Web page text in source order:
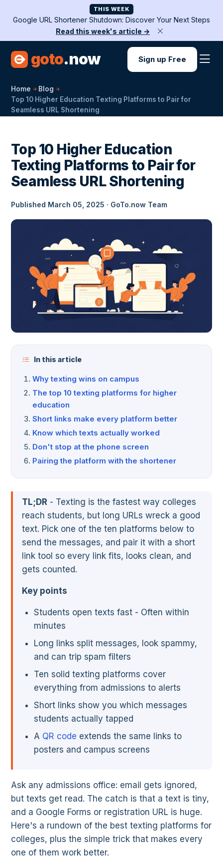
THIS WEEK
Google URL Shortener Shutdown: Discover Your Next Steps
Read this week's article →
goto.now Sign up Free
Home
Blog
Top 10 Higher Education Texting Platforms to Pair for
Seamless URL Shortening
Top 10 Higher Education
Texting Platforms to Pair for
Seamless URL Shortening
Published March 05, 2025 · GoTo.now Team
In this article
Why texting wins on campus
The top 10 texting platforms for higher
education
Short links make every platform better
Know which texts actually worked
Don't stop at the phone screen
Pairing the platform with the shortener
TL;DR - Texting is the fastest way colleges
reach students, but long URLs wreck a good
text. Pick one of the ten platforms below to
send the messages, and pair it with a short
link tool so every link fits, looks clean, and
gets counted.
Key points
Students open texts fast - Often within
minutes
Long links split messages, look spammy,
and can trip spam filters
Ten solid texting platforms cover
everything from admissions to alerts
Short links show you which messages
students actually tapped
A QR code extends the same links to
posters and campus screens
Ask any admissions office: email gets ignored,
but texts get read. The catch is that a text is tiny,
and a Google Forms or registration URL is huge.
Here's a rundown of the best texting platforms for
colleges, plus the simple trick that makes every
one of them work better.